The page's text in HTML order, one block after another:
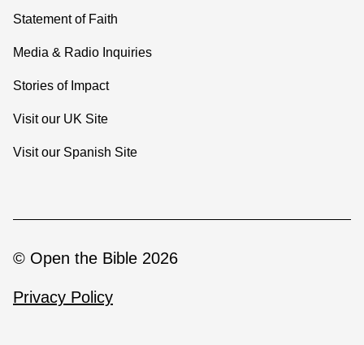
Statement of Faith
Media & Radio Inquiries
Stories of Impact
Visit our UK Site
Visit our Spanish Site
© Open the Bible 2026
Privacy Policy